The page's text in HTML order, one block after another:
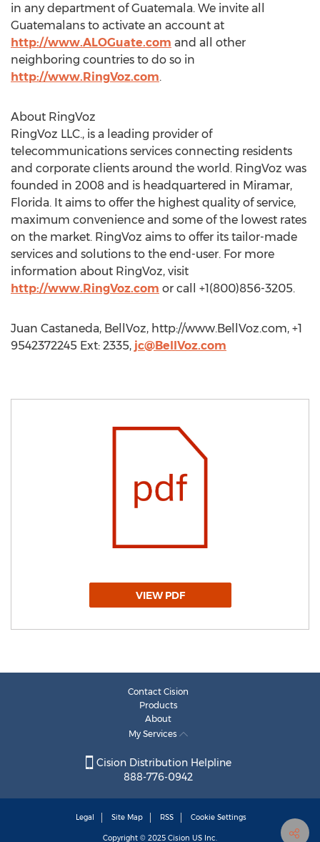
in any department of Guatemala. We invite all
Guatemalans to activate an account at
http://www.ALOGuate.com and all other
neighboring countries to do so in
http://www.RingVoz.com.
About RingVoz
RingVoz LLC., is a leading provider of
telecommunications services connecting residents
and corporate clients around the world. RingVoz was
founded in 2008 and is headquartered in Miramar,
Florida. It aims to offer the highest quality of service,
maximum convenience and some of the lowest rates
on the market. RingVoz aims to offer its tailor-made
services and solutions to the end-user. For more
information about RingVoz, visit
http://www.RingVoz.com or call +1(800)856-3205.
Juan Castaneda, BellVoz, http://www.BellVoz.com, +1
9542372245 Ext: 2335, jc@BellVoz.com
VIEW PDF
Contact Cision
Products
About
My Services
Cision Distribution Helpline
888-776-0942
Legal Site Map RSS Cookie Settings
Copyright © 2025 Cision US Inc.